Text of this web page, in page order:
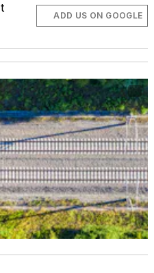
ADD US ON GOOGLE